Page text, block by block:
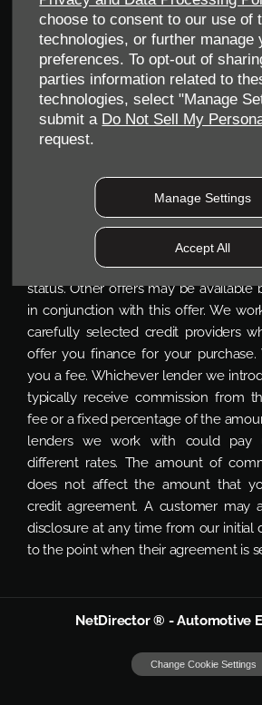
choose to consent to our use of
technologies, or further manage
preferences. To opt-out of
parties information related to
technologies, select "Manage
submit a Do Not Sell My
request.
Manage Settings
Accept All
FINANCIAL DISCLOSURE
Allen Ford UK Limited are a
lender. We are Authorised and
Conduct Authority. FCA No: 710890
status. Other offers may be available
in conjunction with this offer. We
carefully selected credit providers
offer you finance for your
you a fee. Whichever lender we
typically receive commission from
fee or a fixed percentage of the
lenders we work with could pay
different rates. The amount of
does not affect the amount that
credit agreement. A customer may
disclosure at any time from our initial
to the point when their agreement is
NetDirector® -Automotive